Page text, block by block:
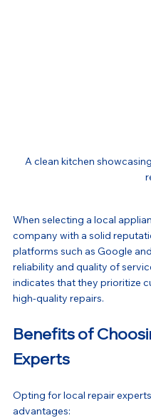
A clean kitchen
When selecting a local
company with a solid
platforms such as Google
reliability and quality of
indicates that they prioritize
high-quality repairs.
Benefits of
Experts
Opting for local repair
advantages: